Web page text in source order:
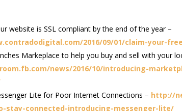
website is SSL compliant by the end of the year –
2016/09/01/claim-your-
Markeplace to help you buy and sell with your
news/2016/10/introducing-
Lite for Poor Internet Connections – http://
stay-connected-introducing-messenger-lite/